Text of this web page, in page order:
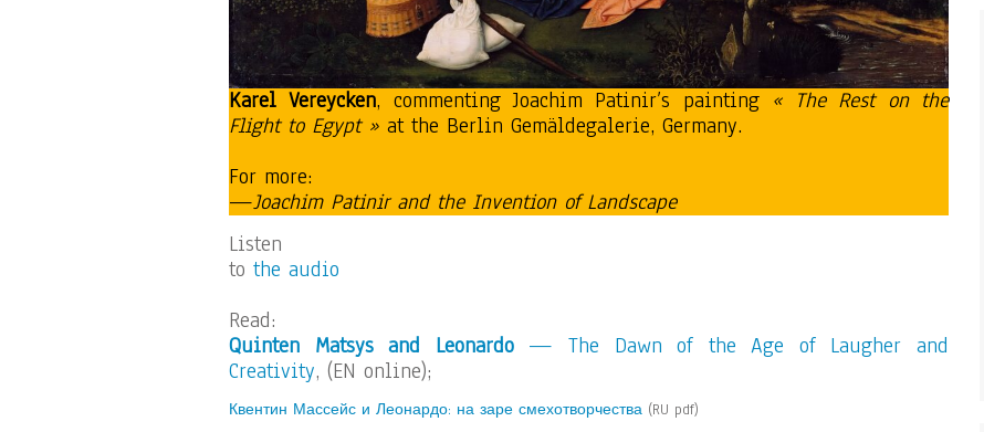
Karel Vereycken, commenting Joachim Patinir’s painting « The Rest on the
Flight to Egypt » at the Berlin Gemäldegalerie, Germany.
For more:
—Joachim Patinir and the Invention of Landscape
Listen
to the audio
Read:
Quinten Matsys and Leonardo— The Dawn of the Age of Laugher and
Creativity, (EN online);
Квентин Массейс и Леонардо: на заре смехотворчества (RU pdf)